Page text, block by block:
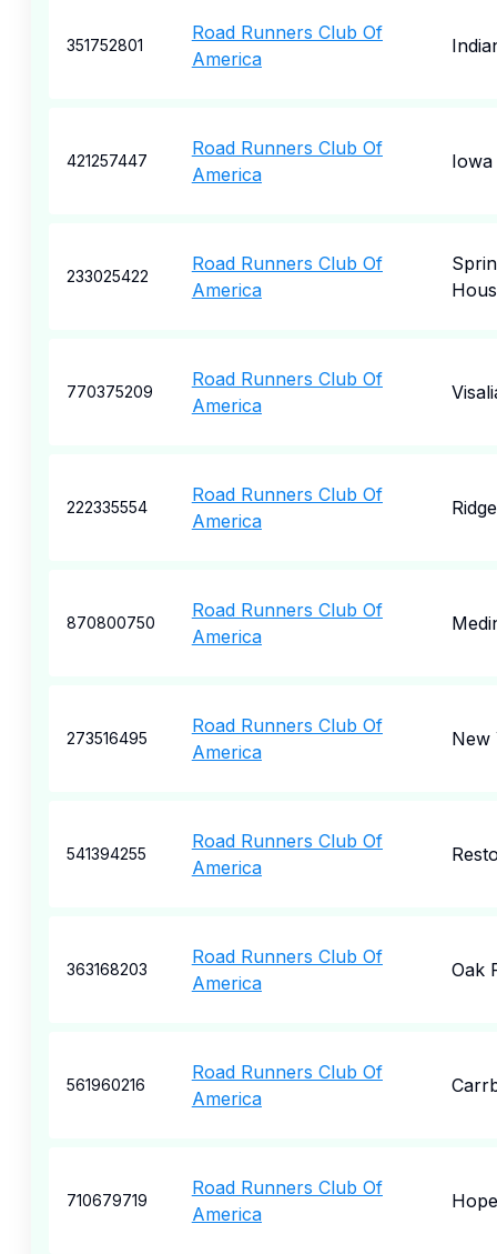
351752801
Road Runners Club Of
America
421257447
Road Runners Club Of
America
Iowa
233025422
Road Runners Club Of
America
770375209
Road Runners Club Of
America
222335554
Road Runners Club Of
America
870800750
Road Runners Club Of
America
273516495
Road Runners Club Of
America
New
541394255
Road Runners Club Of
America
363168203
Road Runners Club Of
America
Oak
561960216
Road Runners Club Of
America
710679719
Road Runners Club Of
America
Hope